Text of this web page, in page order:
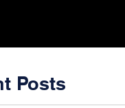
Posts